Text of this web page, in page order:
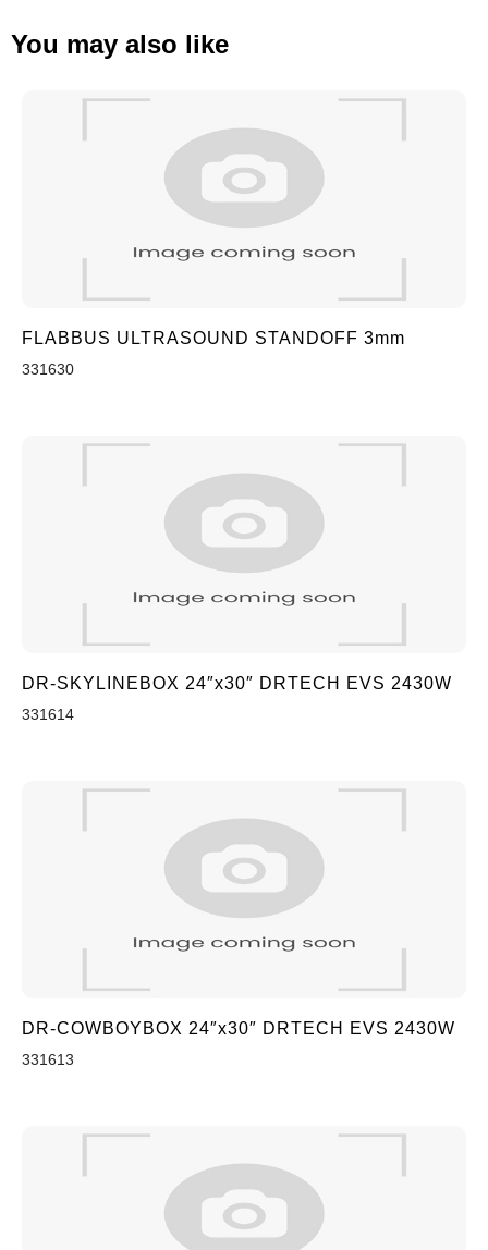
You may also like
FLABBUS ULTRASOUND STANDOFF 3mm
331630
DR-SKYLINEBOX 24″x30″ DRTECH EVS 2430W
331614
DR-COWBOYBOX 24″x30″ DRTECH EVS 2430W
331613